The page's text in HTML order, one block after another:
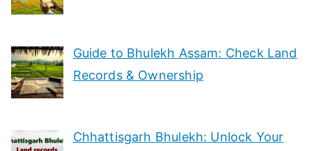
Guide to Bhulekh Assam: Check Land
Records & Ownership
Chhattisgarh Bhulekh: Unlock Your